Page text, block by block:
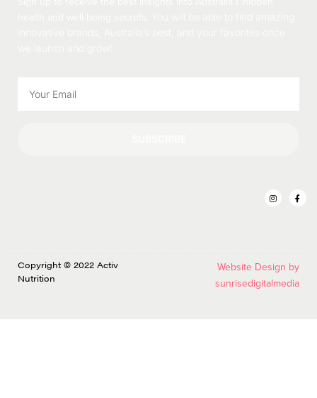
Copyright © 2022 Activ
Nutrition
Website Design by
sunrisedigitalmedia